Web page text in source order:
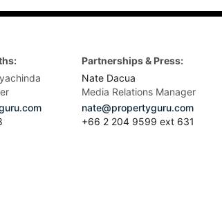
Partnerships & Press:
Nate Dacua
Media Relations Manager
nate@propertyguru.com
+66 2 204 9599 ext 631